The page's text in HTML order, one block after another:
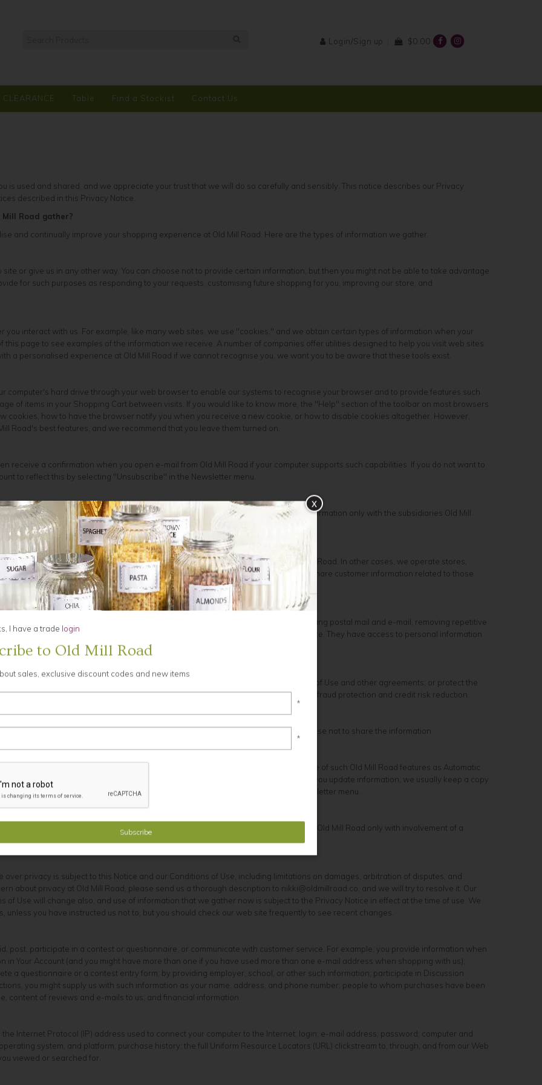
Login/Sign up $0.00
CLEARANCE Table Find a Stockist Contact Us
is used and shared, and we appreciate your trust that we will do so carefully and sensibly. This notice describes our Privacy
described in this Privacy Notice.
Road gather?
and continually improve your shopping experience at Old Mill Road. Here are the types of information we gather.
or give us in any other way. You can choose not to provide certain information, but then you might not be able to take advantage
for such purposes as responding to your requests, customising future shopping for you, improving our store, and
interact with us. For example, like many web sites, we use "cookies," and we obtain certain types of information when your
page to see examples of the information we receive. A number of companies offer utilities designed to help you visit web sites
a personalised experience at Old Mill Road if we cannot recognise you, we want you to be aware that these tools exist.
computer's hard drive through your web browser to enable our systems to recognise your browser and to provide features such
of items in your Shopping Cart between visits. If you would like to know more, the "Help" section of the toolbar on most browsers
cookies, how to have the browser notify you when you receive a new cookie, or how to disable cookies altogether. However,
Road's best features, and we recommend that you leave them turned on.
receive a confirmation when you open e-mail from Old Mill Road if your computer supports such capabilities. If you do not want to
to reflect this by selecting "Unsubscribe" in the Newsletter menu.
and we are not in the business of selling it to others. We share customer information only with the subsidiaries Old Mill
these businesses operate stores at Old Mill Road or sell offerings to you at Old Mill Road. In other cases, we operate stores,
You can tell when another business is involved in your transactions, and we share customer information related to those
on our behalf. Examples may include fulfilling orders, delivering packages, sending postal mail and e-mail, removing repetitive
assistance, processing Credit Card payments, and providing customer service. They have access to personal information
purposes.
believe release is appropriate to comply with law; enforce or apply our Conditions of Use and other agreements; or protect the
This includes exchanging information with other companies and organisations for fraud protection and credit risk reduction.
about you might go to third parties, and you will have an opportunity to choose not to share the information.
even though it might be needed to make a purchase or to take advantage of such Old Mill Road features as Automatic
certain information on pages such as those listed in the My Account pages. When you update information, we usually keep a copy
e-mail or other mail from us, please adjust your account to reflect this in the Newsletter menu.
We sell children's products for purchase by adults. If you are under 18, you may use Old Mill Road only with involvement of a
over privacy is subject to this Notice and our Conditions of Use, including limitations on damages, arbitration of disputes, and
about privacy at Old Mill Road, please send us a thorough description to nikki@oldmillroad.co, and we will try to resolve it. Our
of Use will change also, and use of information that we gather now is subject to the Privacy Notice in effect at the time of use. We
you have instructed us not to, but you should check our web site frequently to see recent changes.
post, participate in a contest or questionnaire, or communicate with customer service. For example, you provide information when
Your Account (and you might have more than one if you have used more than one e-mail address when shopping with us);
a questionnaire or a contest entry form; by providing employer, school, or other such information; participate in Discussion
you might supply us with such information as your name, address, and phone number; people to whom purchases have been
content of reviews and e-mails to us; and financial information.
Internet Protocol (IP) address used to connect your computer to the Internet; login; e-mail address; password; computer and
system, and platform; purchase history; the full Uniform Resource Locators (URL) clickstream to, through, and from our Web
viewed or searched for.
x
I have a trade login
to Old Mill Road
sales, exclusive discount codes and new items
*
*